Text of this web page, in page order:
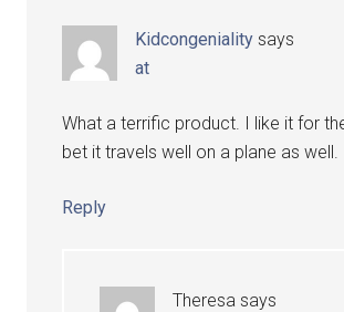
Kidcongeniality says
at
What a terrific product. I like it for
bet it travels well on a plane as well.
Reply
Theresa says